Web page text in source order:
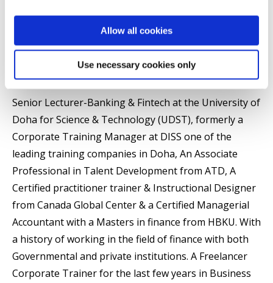
Allow all cookies
Use necessary cookies only
Brunel Business School
Summary
Senior Lecturer-Banking & Fintech at the University of
Doha for Science & Technology (UDST), formerly a
Corporate Training Manager at DISS one of the
leading training companies in Doha, An Associate
Professional in Talent Development from ATD, A
Certified practitioner trainer & Instructional Designer
from Canada Global Center & a Certified Managerial
Accountant with a Masters in finance from HBKU. With
a history of working in the field of finance with both
Governmental and private institutions. A Freelancer
Corporate Trainer for the last few years in Business